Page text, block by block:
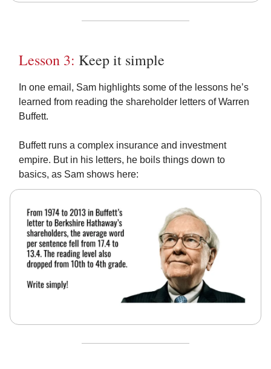
Lesson 3: Keep it simple
In one email, Sam highlights some of the lessons he’s
learned from reading the shareholder letters of Warren
Buffett.
Buffett runs a complex insurance and investment
empire. But in his letters, he boils things down to
basics, as Sam shows here: